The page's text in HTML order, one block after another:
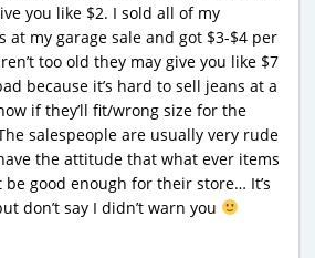
you like $2. I sold all of my
at my garage sale and got $3-$4 per
too old they may give you like $7
because it’s hard to sell jeans at a
if they’ll fit/wrong size for the
salespeople are usually very rude
the attitude that what ever items
good enough for their store… It’s
don’t say I didn’t warn you